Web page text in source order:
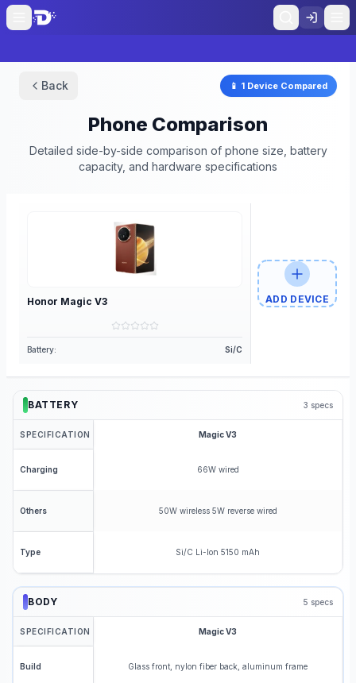
Back 📱 1 Device Compared
Phone Comparison
Detailed side-by-side comparison of phone size, battery
capacity, and hardware specifications
Honor Magic V3
Battery: Si/C
ADD DEVICE
BATTERY 3 specs
SPECIFICATION Magic V3
Charging 66W wired
Others 50W wireless 5W reverse wired
Type Si/C Li-Ion 5150 mAh
BODY 5 specs
SPECIFICATION Magic V3
Build Glass front, nylon fiber back, aluminum frame